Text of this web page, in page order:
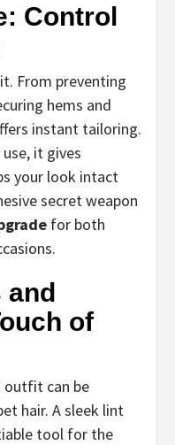
Control
From preventing
hems and
instant tailoring.
it gives
your look intact
secret weapon
for both
and
of
outfit can be
hair. A sleek lint
tool for the